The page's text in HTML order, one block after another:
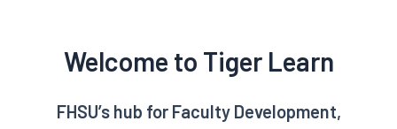
Welcome to Tiger Learn
FHSU’s hub for Faculty Development,